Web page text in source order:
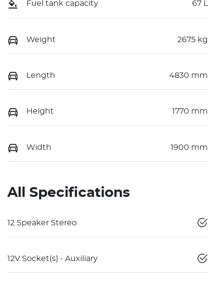
Fuel tank capacity 67 L
Weight 2675 kg
Length 4830 mm
Height 1770 mm
Width 1900 mm
All Specifications
12 Speaker Stereo
12V Socket(s) - Auxiliary